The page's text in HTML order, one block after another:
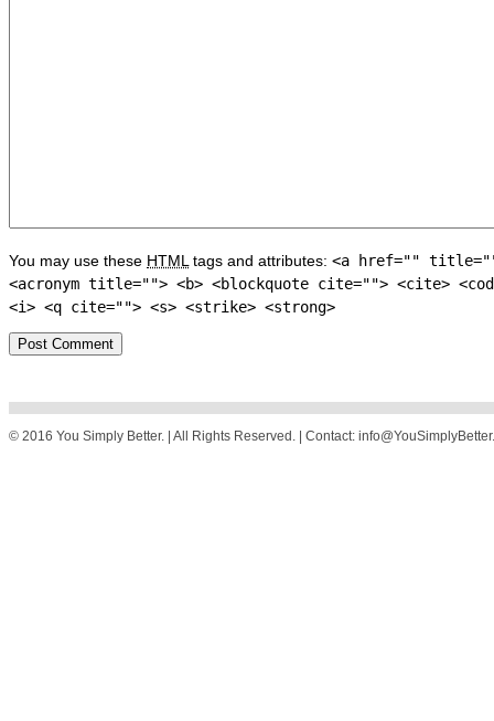
You may use these HTML tags and attributes: <a href=""
<acronym title=""> <b> <blockquote cite=""> <cite>
<i> <q cite=""> <s> <strike> <strong>
© 2016 You Simply Better. | All Rights Reserved. | Contact: